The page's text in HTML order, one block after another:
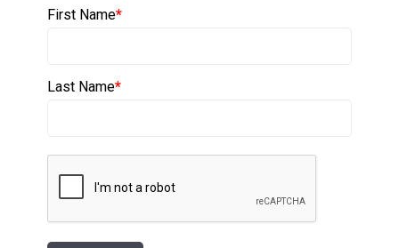
First Name*
Last Name*